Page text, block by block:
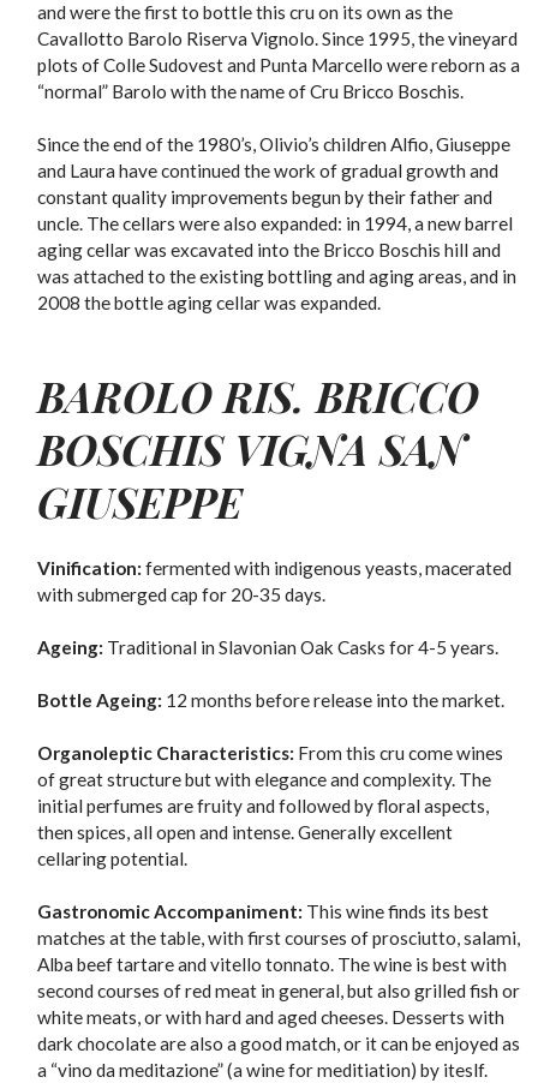
and were the first to bottle this cru on its own as the
Cavallotto Barolo Riserva Vignolo. Since 1995, the vineyard
plots of Colle Sudovest and Punta Marcello were reborn as a
“normal” Barolo with the name of Cru Bricco Boschis.
Since the end of the 1980’s, Olivio’s children Alfio, Giuseppe
and Laura have continued the work of gradual growth and
constant quality improvements begun by their father and
uncle. The cellars were also expanded: in 1994, a new barrel
aging cellar was excavated into the Bricco Boschis hill and
was attached to the existing bottling and aging areas, and in
2008 the bottle aging cellar was expanded.
BAROLO RIS. BRICCO
BOSCHIS VIGNA SAN
GIUSEPPE
Vinification: fermented with indigenous yeasts, macerated
with submerged cap for 20-35 days.
Ageing: Traditional in Slavonian Oak Casks for 4-5 years.
Bottle Ageing: 12 months before release into the market.
Organoleptic Characteristics: From this cru come wines
of great structure but with elegance and complexity. The
initial perfumes are fruity and followed by floral aspects,
then spices, all open and intense. Generally excellent
cellaring potential.
Gastronomic Accompaniment: This wine finds its best
matches at the table, with first courses of prosciutto, salami,
Alba beef tartare and vitello tonnato. The wine is best with
second courses of red meat in general, but also grilled fish or
white meats, or with hard and aged cheeses. Desserts with
dark chocolate are also a good match, or it can be enjoyed as
a “vino da meditazione” (a wine for meditiation) by iteslf.